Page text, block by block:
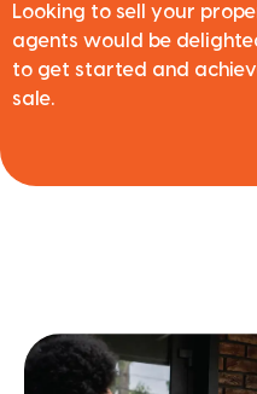
Looking to sell your
agents would be
to get started and
sale.